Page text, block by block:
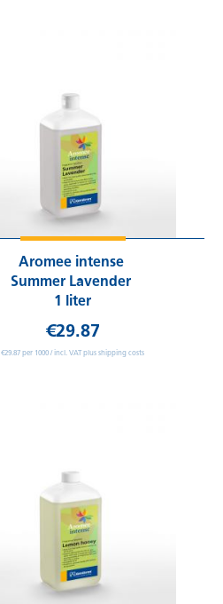
Aromee intense
Summer Lavender
1 liter
€29.87
€29.87 per 1000 / incl. VAT plus shipping costs